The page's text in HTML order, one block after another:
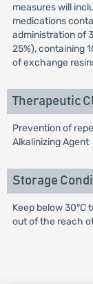
measures will
medications
administration of
25%), containing
of exchange
Therapeutic
Prevention of
Alkalinizing Agent
Storage
Keep below
out of the reach